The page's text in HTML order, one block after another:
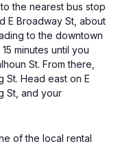
the nearest bus stop
E Broadway St, about
to the downtown
minutes until you
St. From there,
St. Head east on E
St, and your
of the local rental